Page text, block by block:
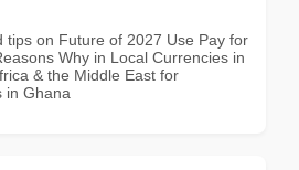
tips on Future of 2027 Use Pay for
Why in Local Currencies in
& the Middle East for
in Ghana